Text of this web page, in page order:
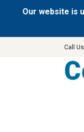
Our website is
Call